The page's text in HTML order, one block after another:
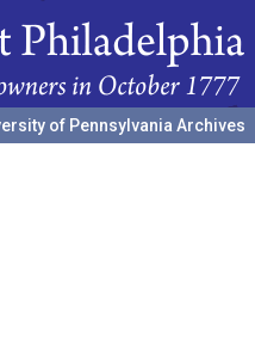
of Pennsylvania Archives